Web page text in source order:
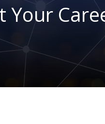
Your